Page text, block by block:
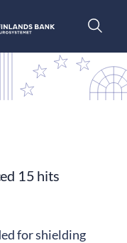
15 hits
for shielding